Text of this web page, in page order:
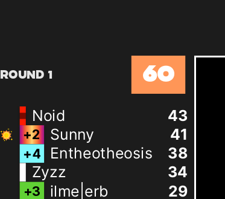
Round 1 60
Noid 43
+2 Sunny 41
+4 Entheotheosis 38
Zyzz 34
+3 ilme|erb 29